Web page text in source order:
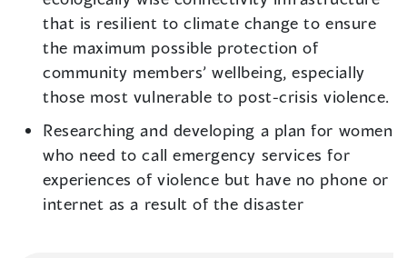
that is resilient to climate change to ensure
the maximum possible protection of
community members’ wellbeing, especially
those most vulnerable to post-crisis violence.
Researching and developing a plan for women
who need to call emergency services for
experiences of violence but have no phone or
internet as a result of the disaster